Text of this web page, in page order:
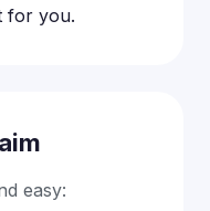
for you.
easy: